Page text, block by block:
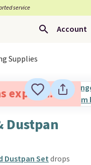
service
Account
Supplies
expired.
Dustpan
Dustpan Setdrops